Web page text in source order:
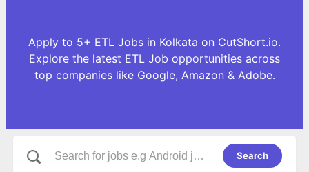
Apply to 5+ ETL Jobs in Kolkata on CutShort.io.
Explore the latest ETL Job opportunities across
top companies like Google, Amazon & Adobe.
Search